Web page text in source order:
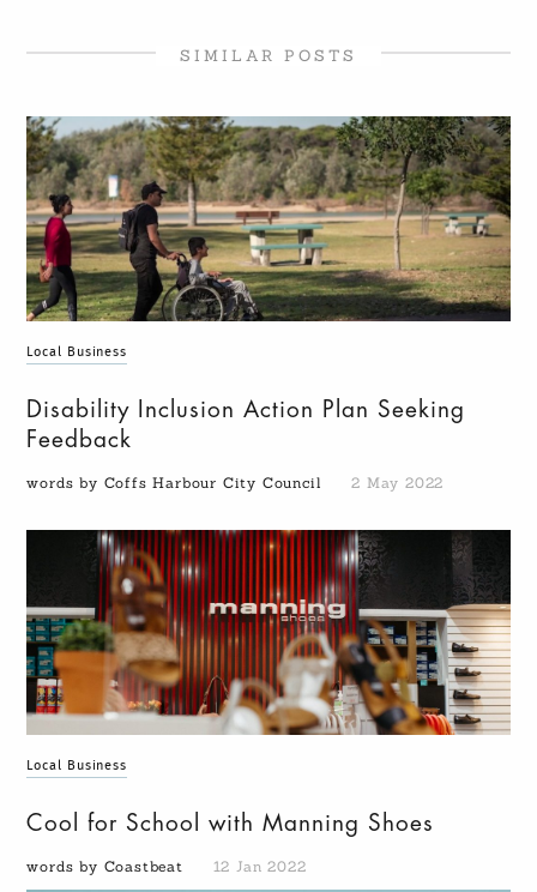
SIMILAR POSTS
Local Business
Disability Inclusion Action Plan Seeking
Feedback
words by Coffs Harbour City Council 2 May 2022
Local Business
Cool for School with Manning Shoes
words by Coastbeat 12 Jan 2022